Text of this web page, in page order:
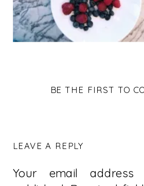
BE THE FIRST TO
LEAVE A REPLY
Your email